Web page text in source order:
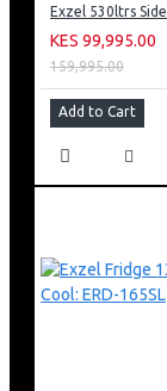
KES 99,995.00
159,995.00
Add to Cart